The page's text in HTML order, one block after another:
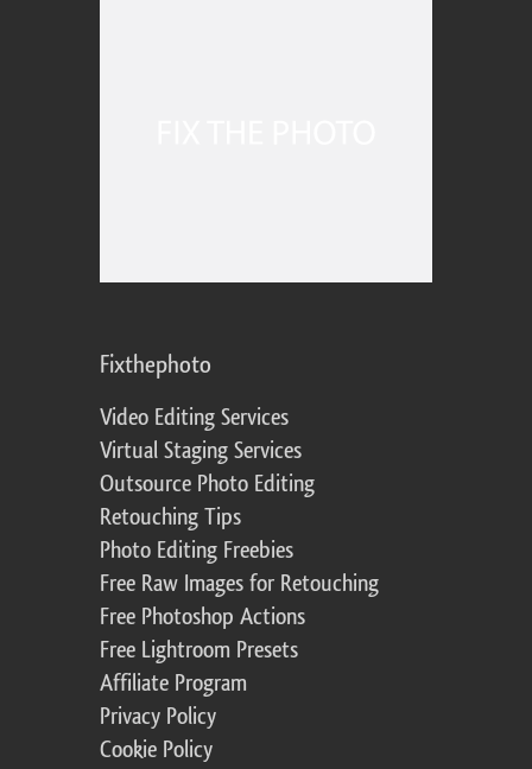
Fixthephoto
Video Editing Services
Virtual Staging Services
Outsource Photo Editing
Retouching Tips
Photo Editing Freebies
Free Raw Images for Retouching
Free Photoshop Actions
Free Lightroom Presets
Affiliate Program
Privacy Policy
Cookie Policy